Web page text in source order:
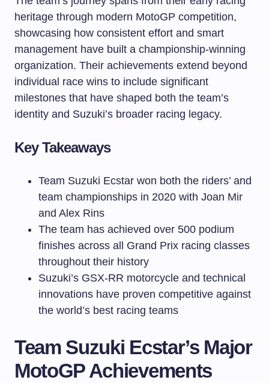
heritage through modern MotoGP competition,
showcasing how consistent effort and smart
management have built a championship-winning
organization. Their achievements extend beyond
individual race wins to include significant
milestones that have shaped both the team’s
identity and Suzuki’s broader racing legacy.
Key Takeaways
Team Suzuki Ecstar won both the riders’ and
team championships in 2020 with Joan Mir
and Alex Rins
The team has achieved over 500 podium
finishes across all Grand Prix racing classes
throughout their history
Suzuki’s GSX-RR motorcycle and technical
innovations have proven competitive against
the world’s best racing teams
Team Suzuki Ecstar’s Major
MotoGP Achievements